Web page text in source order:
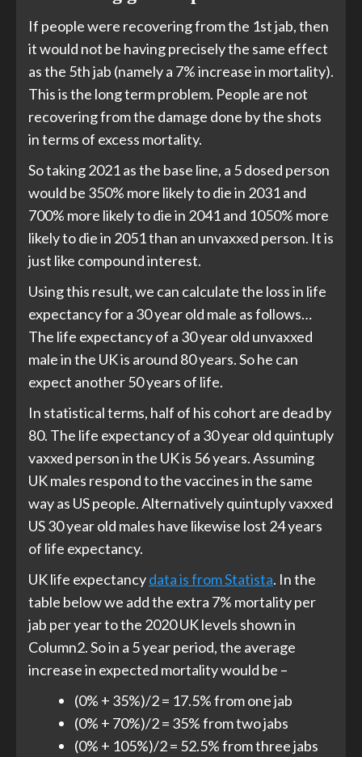
If people were recovering from the 1st jab, then
it would not be having precisely the same effect
as the 5th jab (namely a 7% increase in mortality).
This is the long term problem. People are not
recovering from the damage done by the shots
in terms of excess mortality.
So taking 2021 as the base line, a 5 dosed person
would be 350% more likely to die in 2031 and
700% more likely to die in 2041 and 1050% more
likely to die in 2051 than an unvaxxed person. It is
just like compound interest.
Using this result, we can calculate the loss in life
expectancy for a 30 year old male as follows…
The life expectancy of a 30 year old unvaxxed
male in the UK is around 80 years. So he can
expect another 50 years of life.
In statistical terms, half of his cohort are dead by
80. The life expectancy of a 30 year old quintuply
vaxxed person in the UK is 56 years. Assuming
UK males respond to the vaccines in the same
way as US people. Alternatively quintuply vaxxed
US 30 year old males have likewise lost 24 years
of life expectancy.
UK life expectancydata is from Statista. In the
table below we add the extra 7% mortality per
jab per year to the 2020 UK levels shown in
Column2. So in a 5 year period, the average
increase in expected mortality would be –
(0% + 35%)/2 = 17.5% from one jab
(0% + 70%)/2 = 35% from two jabs
(0% + 105%)/2 = 52.5% from three jabs